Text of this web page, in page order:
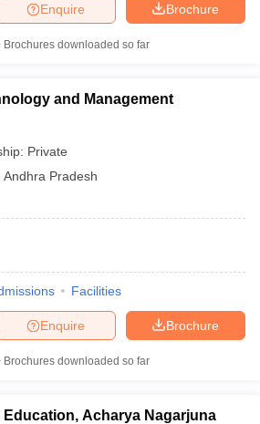
Question Papers IGNOU Result
Brochure
Enquire
Brochures downloaded so far
and Management
Private
Andhra Pradesh
Facilities
Brochure
Enquire
Brochures downloaded so far
Acharya Nagarjuna